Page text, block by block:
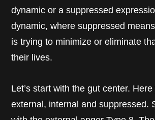
dynamic or a suppressed
dynamic, where suppressed
is trying to minimize or eliminate
their lives.
Let’s start with the gut center.
external, internal and suppressed.